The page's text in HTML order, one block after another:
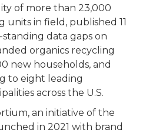
of more than 23,000
units in field, published 11
data gaps on
organics recycling
new households, and
to eight leading
across the U.S.
an initiative of the
in 2021 with brand